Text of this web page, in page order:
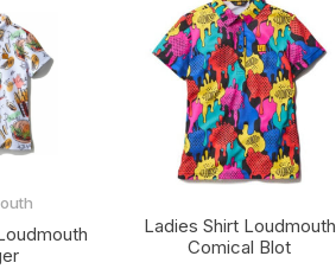
Ladies Shirt Loudmouth
Comical Blot